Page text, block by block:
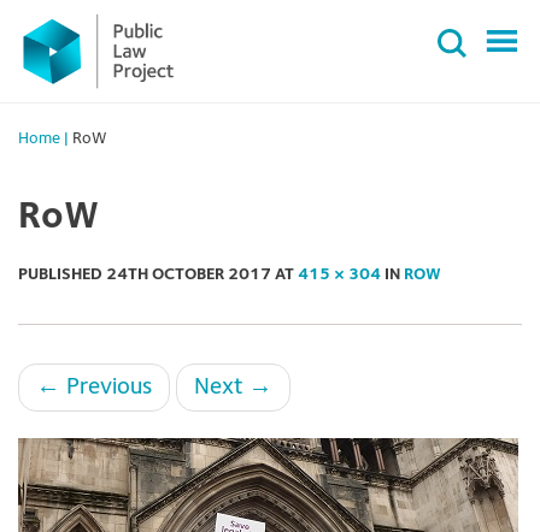
Primary
Menu
content
Home RoW
RoW
PUBLISHED 24TH OCTOBER 2017 AT 415 × 304 IN ROW
← Previous Next →